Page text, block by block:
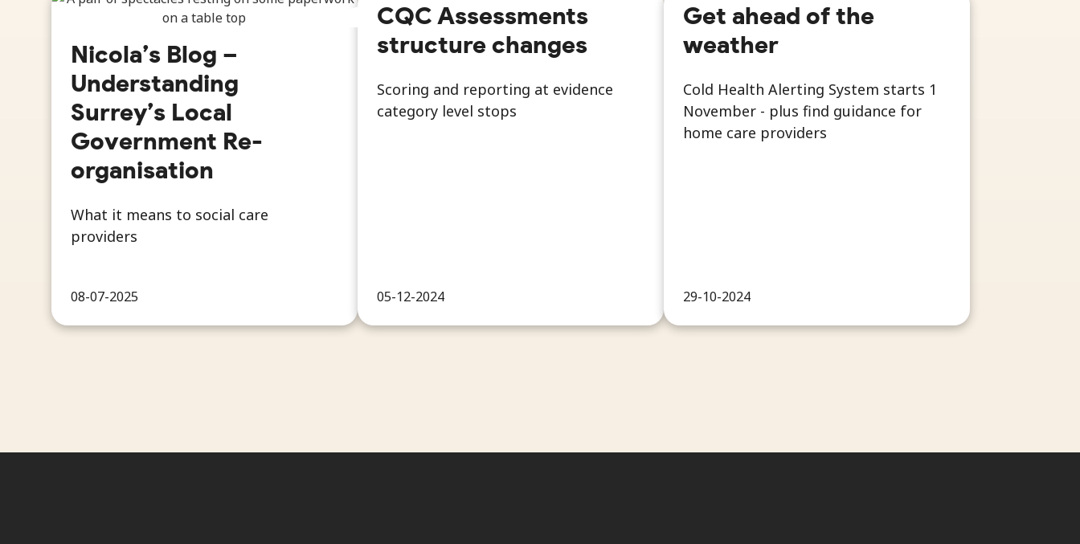
Nicola’s Blog –
Understanding
Surrey’s Local
Government Re-
organisation
What it means to social care
providers
08-07-2025
CQC Assessments
structure changes
Scoring and reporting at evidence
category level stops
05-12-2024
Get ahead of the
weather
Cold Health Alerting System starts 1
November - plus find guidance for
home care providers
29-10-2024